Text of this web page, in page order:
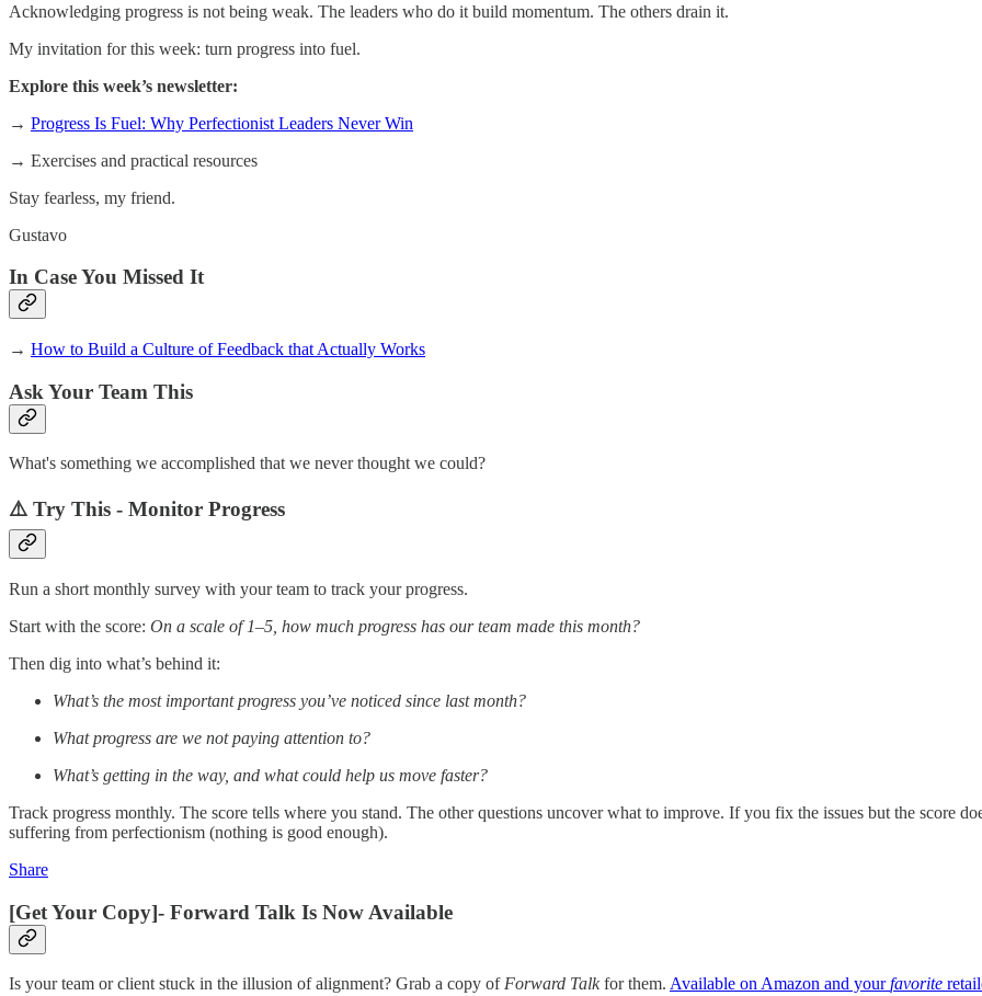
Acknowledging progress is not being weak. The leaders who do it build momentum. The others drain it.
My invitation for this week: turn progress into fuel.
Explore this week’s newsletter:
→ Progress Is Fuel: Why Perfectionist Leaders Never Win
→ Exercises and practical resources
Stay fearless, my friend.
Gustavo
In Case You Missed It
→ How to Build a Culture of Feedback that Actually Works
Ask Your Team This
What's something we accomplished that we never thought we could?
⚠️ Try This - Monitor Progress
Run a short monthly survey with your team to track your progress.
Start with the score: On a scale of 1–5, how much progress has our team made this month?
Then dig into what’s behind it:
What’s the most important progress you’ve noticed since last month?
What progress are we not paying attention to?
What’s getting in the way, and what could help us move faster?
Track progress monthly. The score tells where you stand. The other questions uncover what to improve. If you fix the issues but the score
suffering from perfectionism (nothing is good enough).
Share
[Get Your Copy]- Forward Talk Is Now Available
Is your team or client stuck in the illusion of alignment? Grab a copy of Forward Talkfor them. Available on Amazon and yourfavorite